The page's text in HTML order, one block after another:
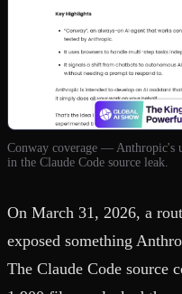
Conway coverage — Anthropic's
in the Claude Code source leak.
On March 31, 2026, a
exposed something
The Claude Code source